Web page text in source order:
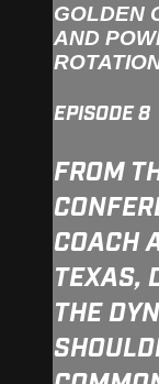
GOLDEN
AND
EPISODE 8
FROM
COACH
TEXAS,
THE